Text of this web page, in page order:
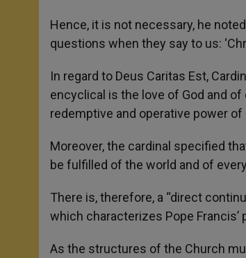
Hence, it is not necessary, he
questions when they say to us:
In regard to Deus Caritas Est,
encyclical is the love of God and
redemptive and operative power of
Moreover, the cardinal specified
be fulfilled of the world and of
There is, therefore, a “direct
which characterizes Pope
As the structures of the Church